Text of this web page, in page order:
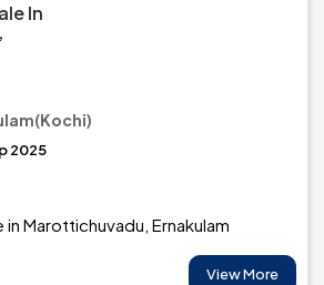
In
2025
Marottichuvadu, Ernakulam
View More